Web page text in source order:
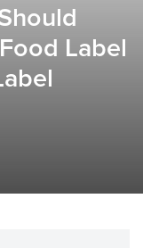
Label